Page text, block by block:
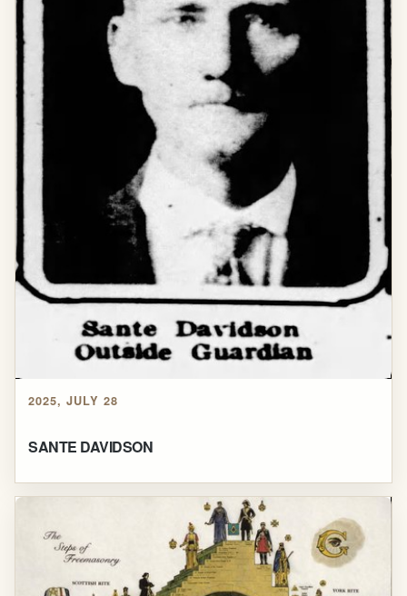
2025, JULY 28
SANTE DAVIDSON